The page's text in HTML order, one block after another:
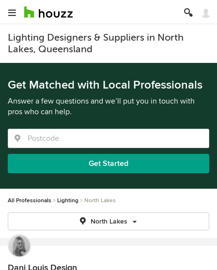
Lighting Designers & Suppliers in North
Lakes, Queensland
Get Matched with Local Professionals
Answer a few questions and we’ll put you in touch with
pros who can help.
Get Started
All Professionals Lighting North Lakes
North Lakes
Dani Louis Design